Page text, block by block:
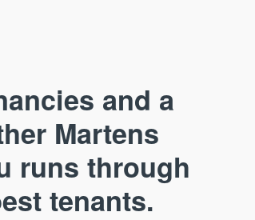
and a
Martens
runs through
tenants.
AVAILABLE